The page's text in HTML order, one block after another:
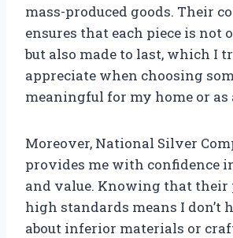
mass-produced goods. Their
ensures that each piece is not
but also made to last, which I
appreciate when choosing
meaningful for my home or as
Moreover, National Silver
provides me with confidence
and value. Knowing that their
high standards means I don’t
about inferior materials or